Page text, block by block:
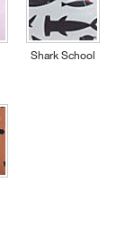
Shark School